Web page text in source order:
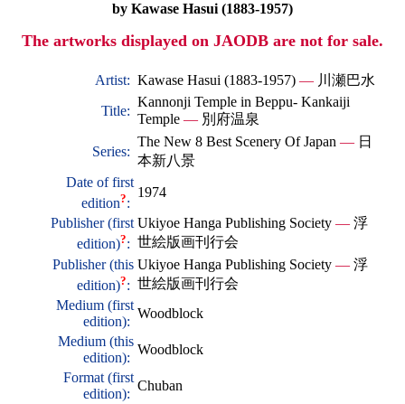
by Kawase Hasui (1883-1957)
The artworks displayed on JAODB are not for sale.
Artist: Kawase Hasui (1883-1957) — 川瀬巴水
Title:
Kannonji Temple in Beppu- Kankaiji
Temple — 別府温泉
Series:
The New 8 Best Scenery Of Japan — 日
本新八景
Date of first
edition?:
1974
Publisher (first
edition)?:
Ukiyoe Hanga Publishing Society — 浮
世絵版画刊行会
Publisher (this
edition)?:
Ukiyoe Hanga Publishing Society — 浮
世絵版画刊行会
Medium (first
edition):
Woodblock
Medium (this
edition):
Woodblock
Format (first
edition):
Chuban